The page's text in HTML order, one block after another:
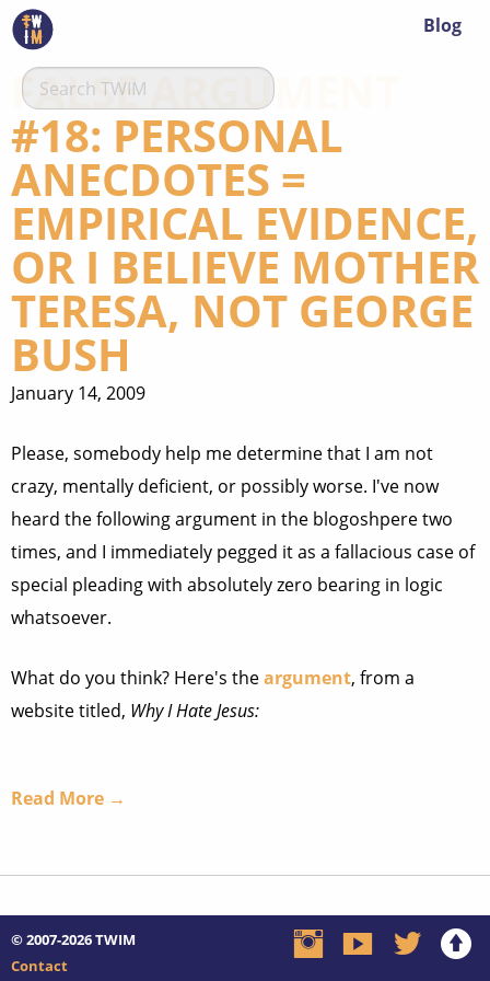
Blog
FALSE ARGUMENT
#18: PERSONAL
ANECDOTES =
EMPIRICAL EVIDENCE,
OR I BELIEVE MOTHER
TERESA, NOT GEORGE
BUSH
January 14, 2009
Please, somebody help me determine that I am not
crazy, mentally deficient, or possibly worse. I've now
heard the following argument in the blogoshpere two
times, and I immediately pegged it as a fallacious case of
special pleading with absolutely zero bearing in logic
whatsoever.
What do you think? Here's theargument, from a
website titled, Why I Hate Jesus:
Read More →
© 2007-2026TWIM
Contact